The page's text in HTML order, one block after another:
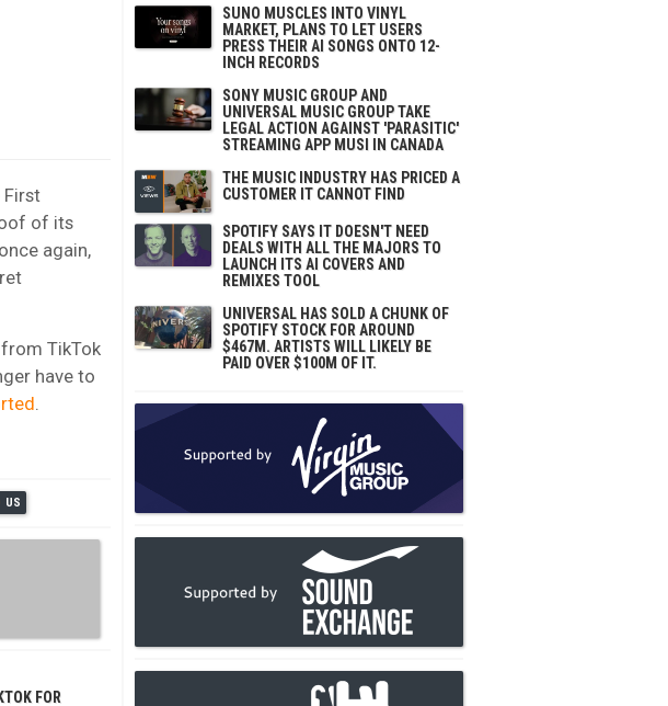
First
of its
again,
TikTok
have to
US
FOR
SUNO MUSCLES INTO VINYL
MARKET, PLANS TO LET USERS
PRESS THEIR AI SONGS ONTO 12-
INCH RECORDS
SONY MUSIC GROUP AND
UNIVERSAL MUSIC GROUP TAKE
LEGAL ACTION AGAINST 'PARASITIC'
STREAMING APP MUSI IN CANADA
THE MUSIC INDUSTRY HAS PRICED A
CUSTOMER IT CANNOT FIND
SPOTIFY SAYS IT DOESN'T NEED
DEALS WITH ALL THE MAJORS TO
LAUNCH ITS AI COVERS AND
REMIXES TOOL
UNIVERSAL HAS SOLD A CHUNK OF
SPOTIFY STOCK FOR AROUND
$467M. ARTISTS WILL LIKELY BE
PAID OVER $100M OF IT.